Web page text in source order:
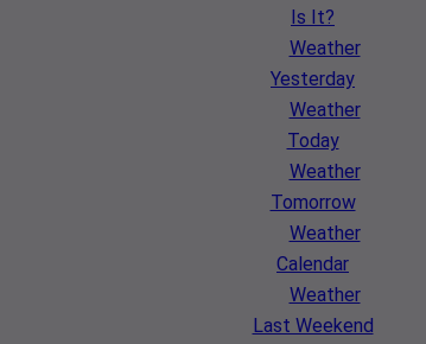
Is It?
Weather
Yesterday
Weather
Today
Weather
Tomorrow
Weather
Calendar
Weather
Last Weekend